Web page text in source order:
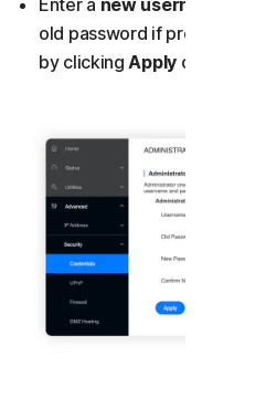
Enter a new username
old password if prompted
by clickingApplyor